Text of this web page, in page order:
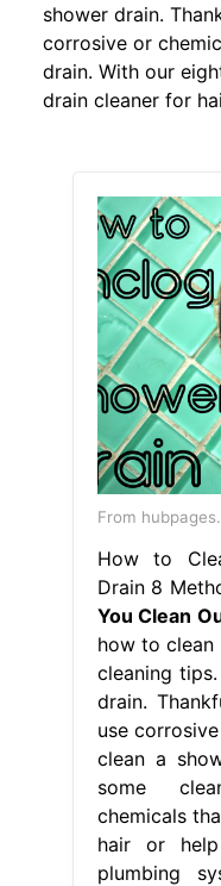
shower drain.
corrosive or
drain. With our
drain cleaner for
From
How to
Drain 8
You Clean
how to
cleaning
drain.
use
clean a
some
chemicals
hair or
plumbing